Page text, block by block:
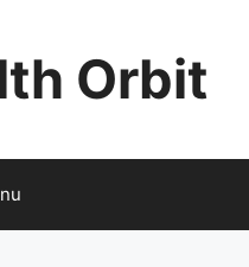
Orbit